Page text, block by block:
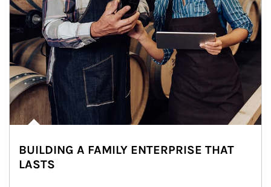
BUILDING A FAMILY ENTERPRISE THAT
LASTS